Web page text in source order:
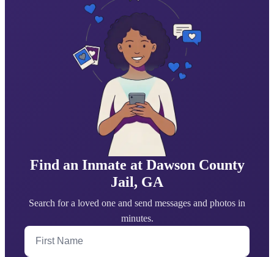
Find an Inmate at Dawson County
Jail, GA
Search for a loved one and send messages and photos in
minutes.
First Name